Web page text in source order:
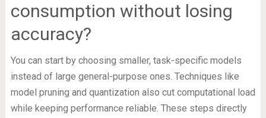
consumption without losing
accuracy?
You can start by choosing smaller, task-specific models
instead of large general-purpose ones. Techniques like
model pruning and quantization also cut computational load
while keeping performance reliable. These steps directly